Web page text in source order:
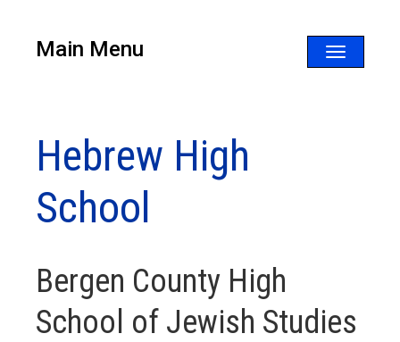
Toggle
Main Menu
Hebrew High
School
Bergen County High
School of Jewish Studies